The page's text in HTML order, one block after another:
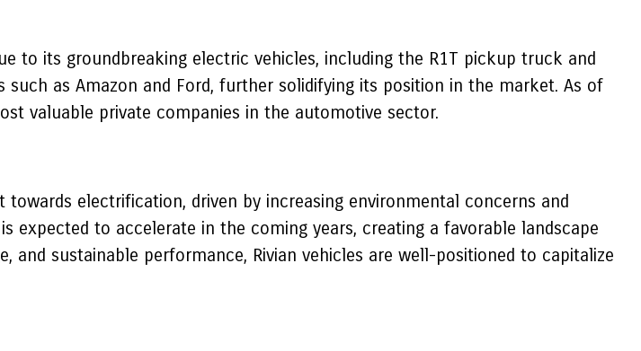
to its groundbreaking electric vehicles, including the R1T pickup truck and
such as Amazon and Ford, further solidifying its position in the market. As of
valuable private companies in the automotive sector.
electrification, driven by increasing environmental concerns and
expected to accelerate in the coming years, creating a favorable landscape
and sustainable performance, Rivian vehicles are well-positioned to capitalize